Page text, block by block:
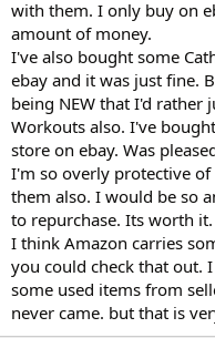
with them. I only buy on
amount of money.
I've also bought some
ebay and it was just fine.
being NEW that I'd rather
Workouts also. I've
store on ebay. Was
I'm so overly protective
them also. I would be so
to repurchase. Its worth
I think Amazon carries
you could check that out.
some used items from
never came. but that is